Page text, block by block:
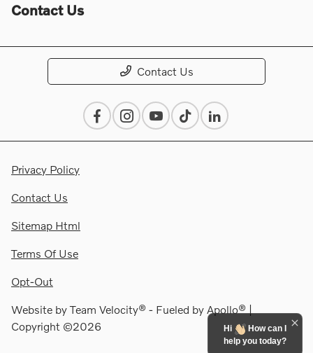
Contact Us
Contact Us
Privacy Policy
Contact Us
Sitemap Html
Terms Of Use
Opt-Out
Website byTeam Velocity® - Fueled by Apollo® |
Copyright ©2026
Hi
How can I
help you today?